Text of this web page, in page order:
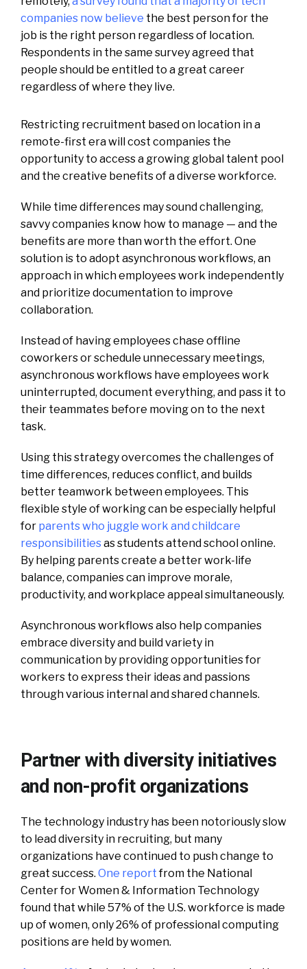
companies now believe the best person for the
job is the right person regardless of location.
Respondents in the same survey agreed that
people should be entitled to a great career
regardless of where they live.
Restricting recruitment based on location in a
remote-first era will cost companies the
opportunity to access a growing global talent pool
and the creative benefits of a diverse workforce.
While time differences may sound challenging,
savvy companies know how to manage — and the
benefits are more than worth the effort. One
solution is to adopt asynchronous workflows, an
approach in which employees work independently
and prioritize documentation to improve
collaboration.
Instead of having employees chase offline
coworkers or schedule unnecessary meetings,
asynchronous workflows have employees work
uninterrupted, document everything, and pass it to
their teammates before moving on to the next
task.
Using this strategy overcomes the challenges of
time differences, reduces conflict, and builds
better teamwork between employees. This
flexible style of working can be especially helpful
for parents who juggle work and childcare
responsibilitiesas students attend school online.
By helping parents create a better work-life
balance, companies can improve morale,
productivity, and workplace appeal simultaneously.
Asynchronous workflows also help companies
embrace diversity and build variety in
communication by providing opportunities for
workers to express their ideas and passions
through various internal and shared channels.
Partner with diversity initiatives
and non-profit organizations
The technology industry has been notoriously slow
to lead diversity in recruiting, but many
organizations have continued to push change to
great success. One reportfrom the National
Center for Women & Information Technology
found that while 57% of the U.S. workforce is made
up of women, only 26% of professional computing
positions are held by women.